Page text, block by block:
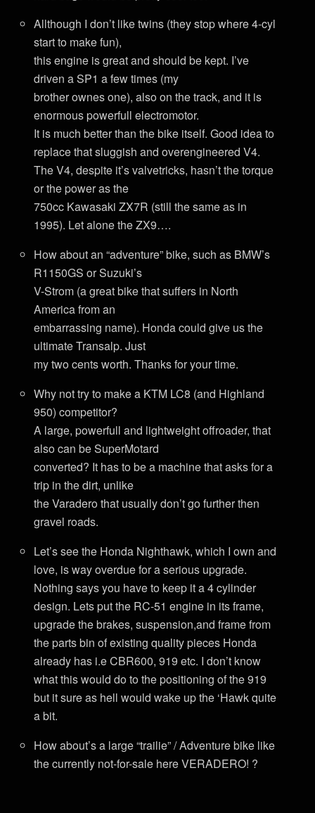
Allthough I don’t like twins (they stop where 4-cyl
start to make fun),
this engine is great and should be kept. I’ve
driven a SP1 a few times (my
brother ownes one), also on the track, and it is
enormous powerfull electromotor.
It is much better than the bike itself. Good idea to
replace that sluggish and overengineered V4.
The V4, despite it’s valvetricks, hasn’t the torque
or the power as the
750cc Kawasaki ZX7R (still the same as in
1995). Let alone the ZX9….
How about an “adventure” bike, such as BMW’s
R1150GS or Suzuki’s
V-Strom (a great bike that suffers in North
America from an
embarrassing name). Honda could give us the
ultimate Transalp. Just
my two cents worth. Thanks for your time.
Why not try to make a KTM LC8 (and Highland
950) competitor?
A large, powerfull and lightweight offroader, that
also can be SuperMotard
converted? It has to be a machine that asks for a
trip in the dirt, unlike
the Varadero that usually don’t go further then
gravel roads.
Let’s see the Honda Nighthawk, which I own and
love, is way overdue for a serious upgrade.
Nothing says you have to keep it a 4 cylinder
design. Lets put the RC-51 engine in its frame,
upgrade the brakes, suspension,and frame from
the parts bin of existing quality pieces Honda
already has i.e CBR600, 919 etc. I don’t know
what this would do to the positioning of the 919
but it sure as hell would wake up the ‘Hawk quite
a bit.
How about’s a large “trailie” / Adventure bike like
the currently not-for-sale here VERADERO! ?